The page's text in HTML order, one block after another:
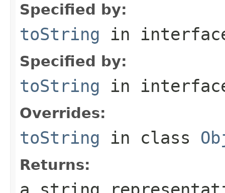
Specified by:
toString in
Specified by:
toString in
Overrides:
toString in class
Returns: